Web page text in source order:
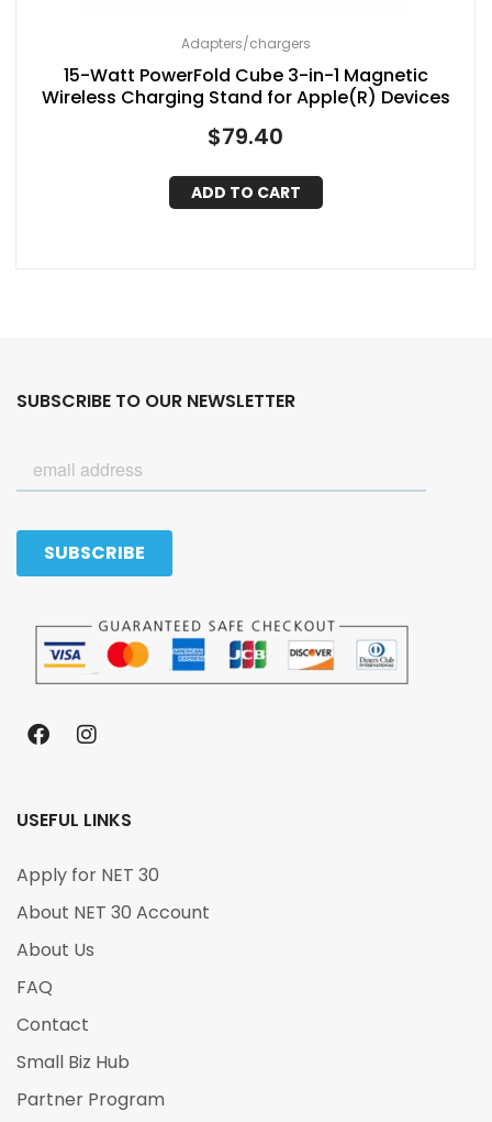
Adapters/chargers
15-Watt PowerFold Cube 3-in-1 Magnetic
Wireless Charging Stand for Apple(R) Devices
$79.40
ADD TO CART
SUBSCRIBE TO OUR NEWSLETTER
USEFUL LINKS
Apply for NET 30
About NET 30 Account
About Us
FAQ
Contact
Small Biz Hub
Partner Program